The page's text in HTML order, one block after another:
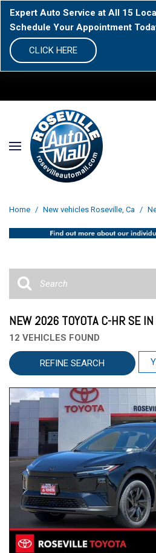
Expert Auto Service at All 15
Schedule Your Appointment
CLICK HERE
Home / New vehicles Roseville, Ca /
NEW 2026 TOYOTA C-HR SE IN
12 VEHICLES FOUND
REFINE SEARCH